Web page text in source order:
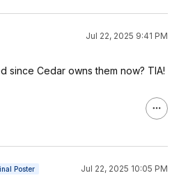
Jul 22, 2025 9:41 PM
since Cedar owns them now? TIA!
Poster
Jul 22, 2025 10:05 PM